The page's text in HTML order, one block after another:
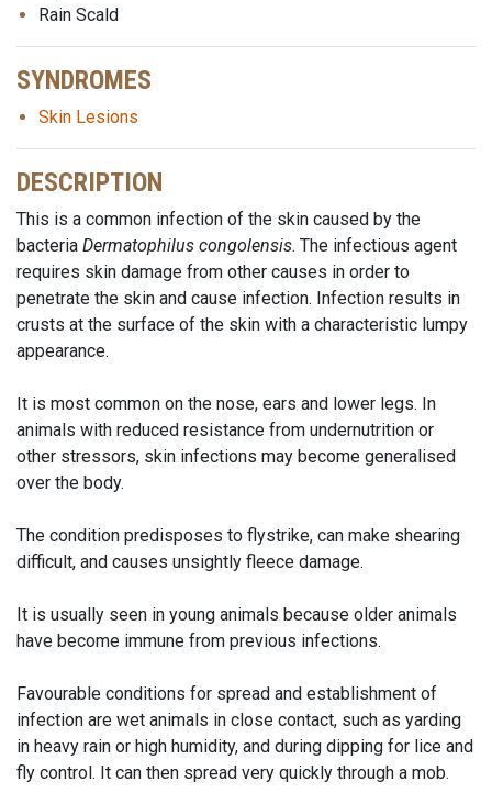
Rain Scald
SYNDROMES
Skin Lesions
DESCRIPTION
This is a common infection of the skin caused by the
bacteria Dermatophilus congolensis. The infectious agent
requires skin damage from other causes in order to
penetrate the skin and cause infection. Infection results in
crusts at the surface of the skin with a characteristic lumpy
appearance.
It is most common on the nose, ears and lower legs. In
animals with reduced resistance from undernutrition or
other stressors, skin infections may become generalised
over the body.
The condition predisposes to flystrike, can make shearing
difficult, and causes unsightly fleece damage.
It is usually seen in young animals because older animals
have become immune from previous infections.
Favourable conditions for spread and establishment of
infection are wet animals in close contact, such as yarding
in heavy rain or high humidity, and during dipping for lice and
fly control. It can then spread very quickly through a mob.